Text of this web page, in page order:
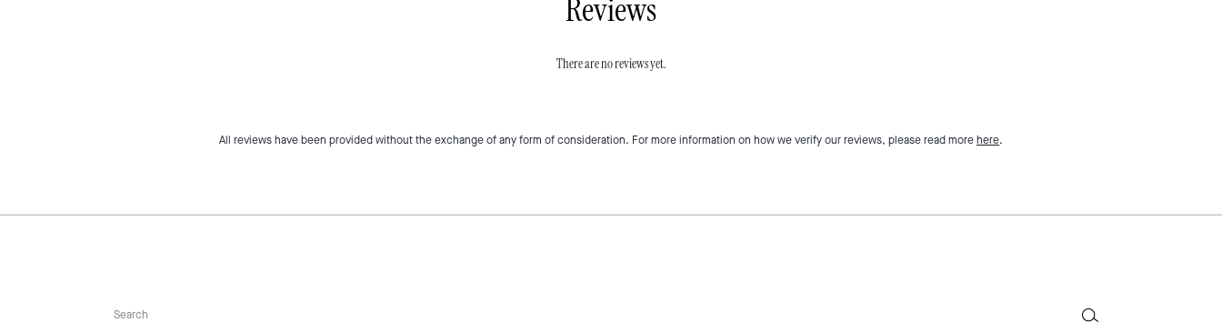
Reviews
There are no reviews yet.
All reviews have been provided without the exchange of any form of consideration. For more information on how we verify our reviews, please read morehere.